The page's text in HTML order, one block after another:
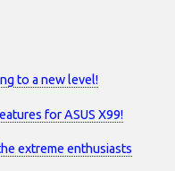
to a new level!
for ASUS X99!
extreme enthusiasts